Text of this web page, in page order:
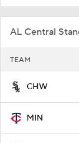
AL Central
TEAM
CHW
MIN